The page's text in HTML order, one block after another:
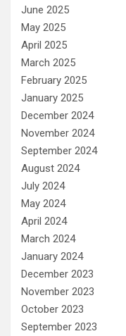
June 2025
May 2025
April 2025
March 2025
February 2025
January 2025
December 2024
November 2024
September 2024
August 2024
July 2024
May 2024
April 2024
March 2024
January 2024
December 2023
November 2023
October 2023
September 2023